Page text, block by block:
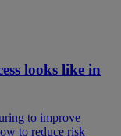
looks like in
to improve
to reduce risk